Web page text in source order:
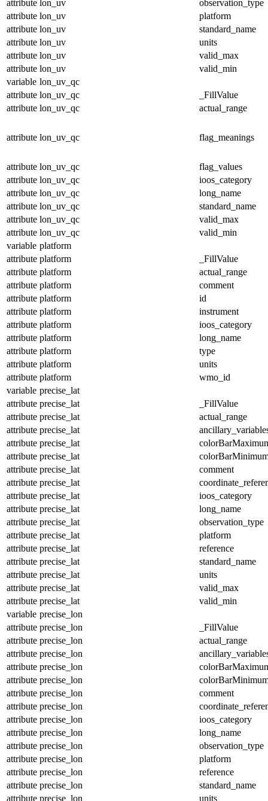
attribute lon_uv
observation_type
attribute lon_uv
platform
attribute lon_uv
standard_name
attribute lon_uv
units
attribute lon_uv
valid_max
attribute lon_uv
valid_min
variable lon_uv_qc
attribute lon_uv_qc
_FillValue
attribute lon_uv_qc actual_range
attribute lon_uv_qc flag_meanings
attribute lon_uv_qc
flag_values
attribute lon_uv_qc
ioos_category
attribute lon_uv_qc
long_name
attribute lon_uv_qc
standard_name
attribute lon_uv_qc
valid_max
attribute lon_uv_qc
valid_min
variable platform
attribute platform
_FillValue
attribute platform
actual_range
attribute platform
comment
attribute platform
id
attribute platform
instrument
attribute platform
ioos_category
attribute platform
long_name
attribute platform
type
attribute platform
units
attribute platform
wmo_id
variable precise_lat
attribute precise_lat
_FillValue
attribute precise_lat
actual_range
attribute precise_lat
attribute precise_lat
attribute precise_lat
attribute precise_lat
comment
attribute precise_lat
attribute precise_lat
ioos_category
attribute precise_lat
long_name
attribute precise_lat
observation_type
attribute precise_lat
platform
attribute precise_lat
reference
attribute precise_lat
standard_name
attribute precise_lat
units
attribute precise_lat
valid_max
attribute precise_lat
valid_min
variable precise_lon
attribute precise_lon
_FillValue
attribute precise_lon
actual_range
attribute precise_lon
attribute precise_lon
attribute precise_lon
attribute precise_lon
comment
attribute precise_lon
attribute precise_lon
ioos_category
attribute precise_lon
long_name
attribute precise_lon
observation_type
attribute precise_lon
platform
attribute precise_lon
reference
attribute precise_lon
standard_name
attribute precise_lon
units